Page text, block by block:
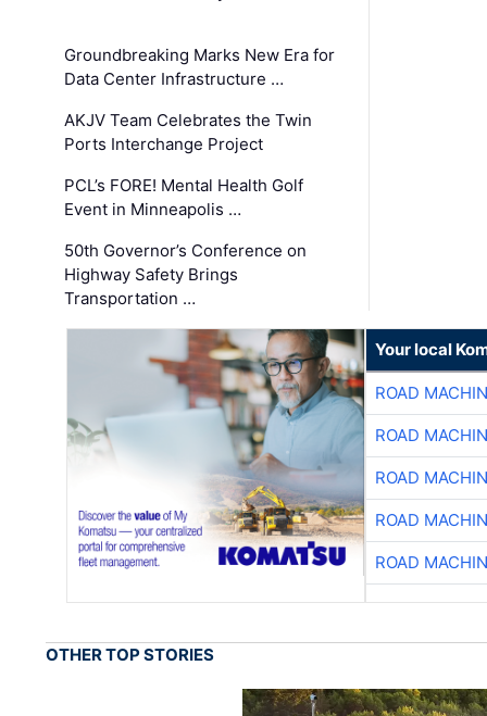
Groundbreaking Marks New Era for
Data Center Infrastructure …
AKJV Team Celebrates the Twin
Ports Interchange Project
PCL’s FORE! Mental Health Golf
Event in Minneapolis …
50th Governor’s Conference on
Highway Safety Brings
Transportation …
Your local
ROAD
ROAD
ROAD
ROAD
ROAD
OTHER TOP STORIES